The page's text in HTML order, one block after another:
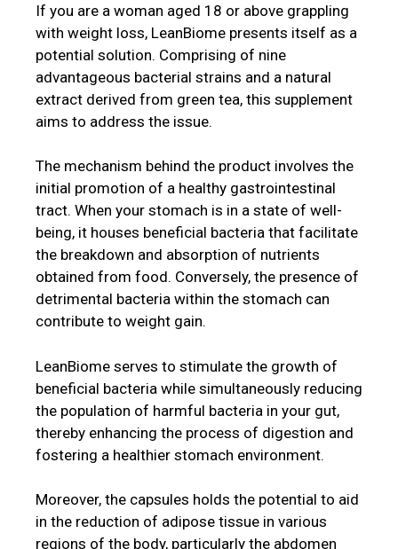
If you are a woman aged 18 or above grappling
with weight loss, LeanBiome presents itself as a
potential solution. Comprising of nine
advantageous bacterial strains and a natural
extract derived from green tea, this supplement
aims to address the issue.
The mechanism behind the product involves the
initial promotion of a healthy gastrointestinal
tract. When your stomach is in a state of well-
being, it houses beneficial bacteria that facilitate
the breakdown and absorption of nutrients
obtained from food. Conversely, the presence of
detrimental bacteria within the stomach can
contribute to weight gain.
LeanBiome serves to stimulate the growth of
beneficial bacteria while simultaneously reducing
the population of harmful bacteria in your gut,
thereby enhancing the process of digestion and
fostering a healthier stomach environment.
Moreover, the capsules holds the potential to aid
in the reduction of adipose tissue in various
regions of the body, particularly the abdomen